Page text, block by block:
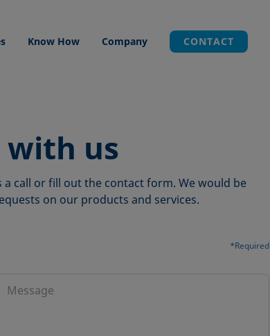
Know How Company CONTACT
with us
a call or fill out the contact form. We would be
on our products and services.
*Required